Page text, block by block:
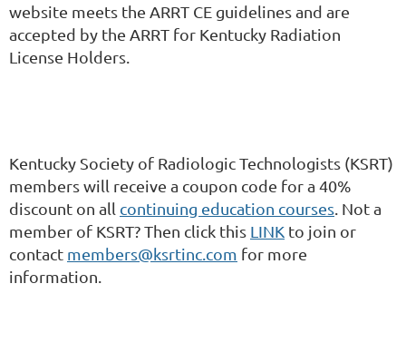
website meets the ARRT CE guidelines and are
accepted by the ARRT for Kentucky Radiation
License Holders.
Kentucky Society of Radiologic Technologists (KSRT)
members will receive a coupon code for a 40%
discount on all continuing education courses . Not a
member of KSRT? Then click this LINK to join or
contact members@ksrtinc.com for more
information.